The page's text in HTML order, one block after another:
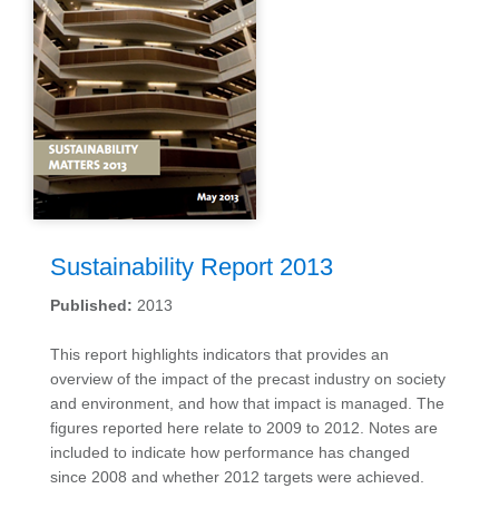
Sustainability Report 2013
Published: 2013
This report highlights indicators that provides an
overview of the impact of the precast industry on society
and environment, and how that impact is managed. The
figures reported here relate to 2009 to 2012. Notes are
included to indicate how performance has changed
since 2008 and whether 2012 targets were achieved.